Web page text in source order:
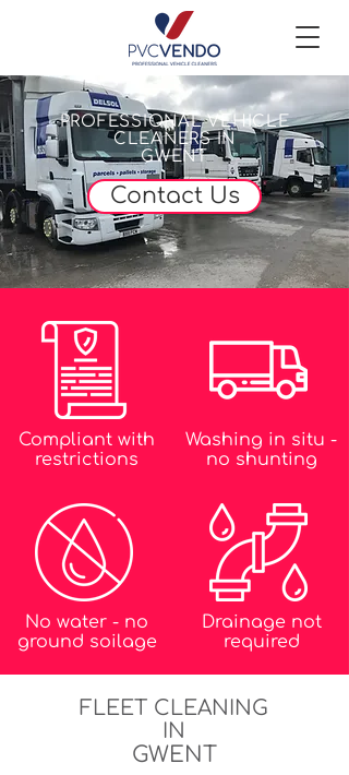
PROFESSIONAL VEHICLE
CLEANERS IN
GWENT
Contact Us
Compliant with
restrictions
No water - no
ground soilage
Washing in situ -
no shunting
Drainage not
required
FLEET CLEANING
IN
GWENT